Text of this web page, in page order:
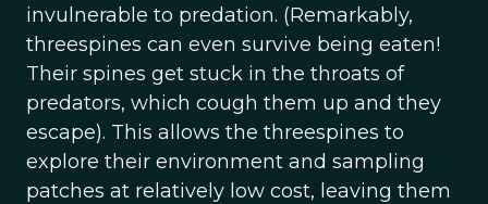
invulnerable to predation. (Remarkably,
threespines can even survive being eaten!
Their spines get stuck in the throats of
predators, which cough them up and they
escape). This allows the threespines to
explore their environment and sampling
patches at relatively low cost, leaving them